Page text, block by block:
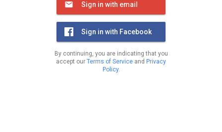
Sign in with email
Sign in with Facebook
By continuing, you are indicating that you
accept our Terms of Service and Privacy
Policy.